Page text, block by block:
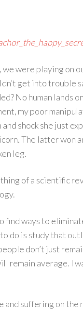
were playing on
get into trouble
No human lands
my poor
shock she just
The latter won
leg.
of a scientific
find ways to
do is study that
don’t just
remain average. I
and suffering on the